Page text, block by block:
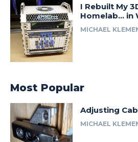
I Rebuilt My
Homelab… in
MICHAEL
Most Popular
Adjusting
MICHAEL